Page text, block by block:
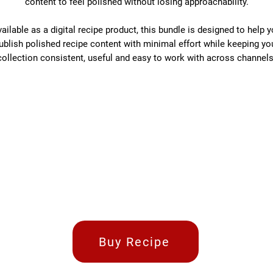
as a digital recipe product, this bundle is designed to help
polished recipe content with minimal effort while keeping
consistent, useful and easy to work with across
Buy Recipe